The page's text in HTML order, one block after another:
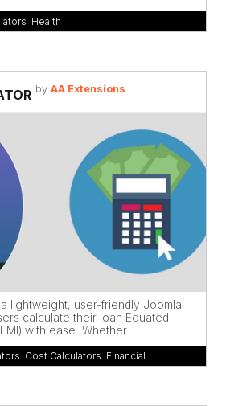
Health
by AA Extensions
a lightweight, user-friendly Joomla
calculate their loan Equated
with ease. Whether ...
Cost Calculators Financial